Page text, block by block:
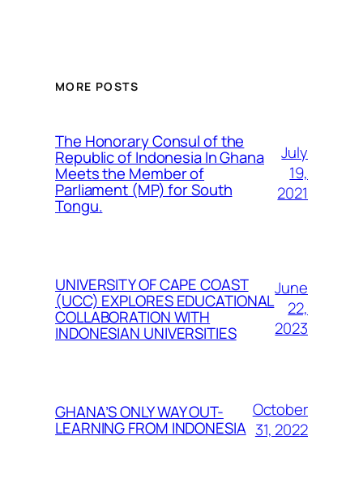
MORE POSTS
The Honorary Consul of the
Republic of Indonesia In Ghana
Meets the Member of
Parliament (MP) for South
Tongu.
July
19,
2021
UNIVERSITY OF CAPE COAST
(UCC) EXPLORES EDUCATIONAL
COLLABORATION WITH
INDONESIAN UNIVERSITIES
June
22,
2023
GHANA’S ONLY WAY OUT-
LEARNING FROM INDONESIA
October
31, 2022